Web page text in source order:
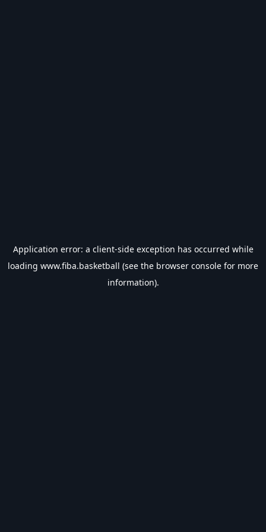
Application error: a client-side exception has occurred while
loading www.fiba.basketball (see the browser console for more
information).